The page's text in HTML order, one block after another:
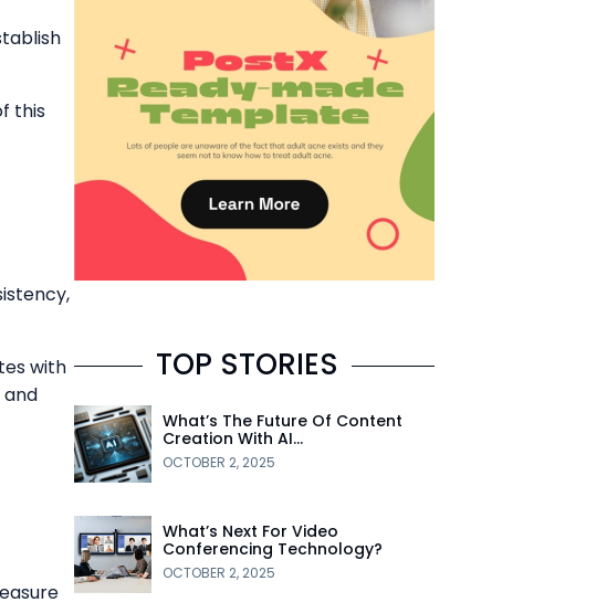
this
with
and
TOP STORIES
What’s The Future Of Content
Creation With AI…
OCTOBER 2, 2025
What’s Next For Video
Conferencing Technology?
OCTOBER 2, 2025